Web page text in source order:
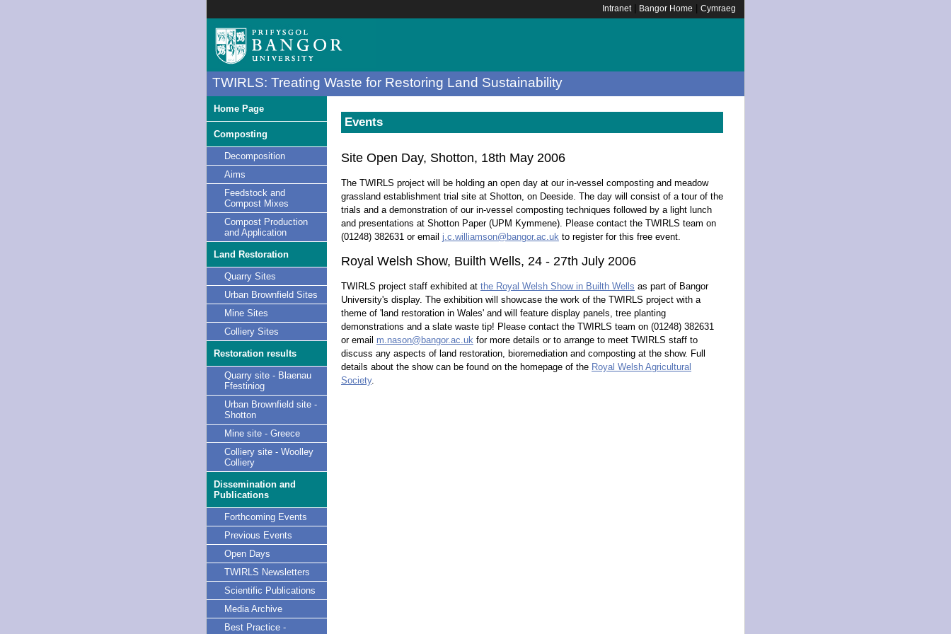
Intranet| Bangor Home Cymraeg
TWIRLS: Treating Waste for Restoring Land Sustainability
Home Page
Composting
Decomposition
Aims
Feedstock and
Compost Mixes
Compost Production
and Application
Land Restoration
Quarry Sites
Urban Brownfield Sites
Mine Sites
Colliery Sites
Restoration results
Quarry site - Blaenau
Ffestiniog
Urban Brownfield site -
Shotton
Mine site - Greece
Colliery site - Woolley
Colliery
Dissemination and
Publications
Forthcoming Events
Previous Events
Open Days
TWIRLS Newsletters
Scientific Publications
Media Archive
Best Practice -
Events
Site Open Day, Shotton, 18th May 2006
The TWIRLS project will be holding an open day at our in-vessel composting and meadow
grassland establishment trial site at Shotton, on Deeside. The day will consist of a tour of the
trials and a demonstration of our in-vessel composting techniques followed by a light lunch
and presentations at Shotton Paper (UPM Kymmene). Please contact the TWIRLS team on
(01248) 382631 or email j.c.williamson@bangor.ac.uk to register for this free event.
Royal Welsh Show, Builth Wells, 24 - 27th July 2006
TWIRLS project staff exhibited at the Royal Welsh Show in Builth Wells as part of Bangor
University's display. The exhibition will showcase the work of the TWIRLS project with a
theme of 'land restoration in Wales' and will feature display panels, tree planting
demonstrations and a slate waste tip! Please contact the TWIRLS team on (01248) 382631
or email m.nason@bangor.ac.uk for more details or to arrange to meet TWIRLS staff to
discuss any aspects of land restoration, bioremediation and composting at the show. Full
details about the show can be found on the homepage of the Royal Welsh Agricultural
Society.